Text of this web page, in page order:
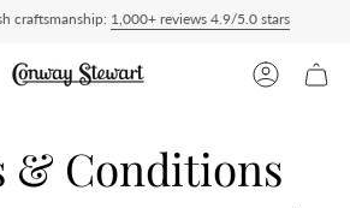
at checkout, nothing to pay on delivery
craftsmanship: 1,000+ reviews 4.9/5.0 stars
Account
& Conditions